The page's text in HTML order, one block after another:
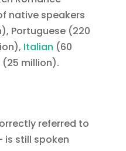
native speakers
Portuguese (220
(60
million).
referred to
is still spoken